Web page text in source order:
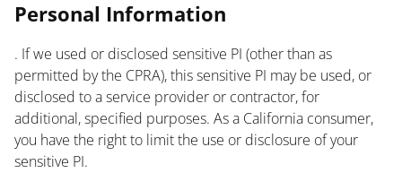
Personal Information
. If we used or disclosed sensitive PI (other than as
permitted by the CPRA), this sensitive PI may be used, or
disclosed to a service provider or contractor, for
additional, specified purposes. As a California consumer,
you have the right to limit the use or disclosure of your
sensitive PI.